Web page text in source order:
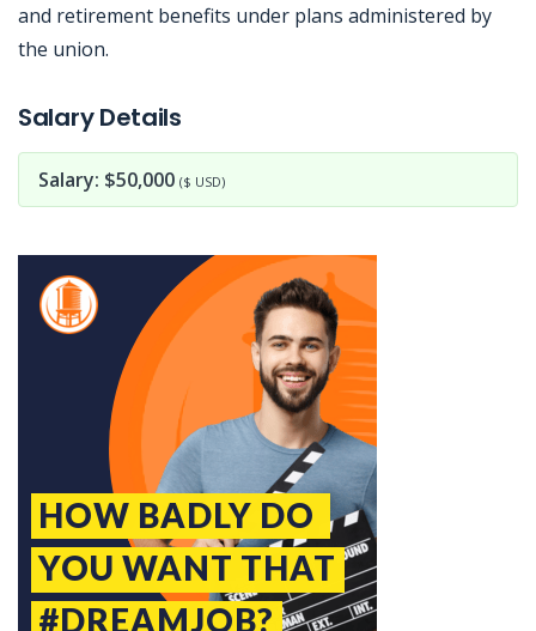
and retirement benefits under plans administered by
the union.
Salary Details
Salary: $50,000 ($ USD)